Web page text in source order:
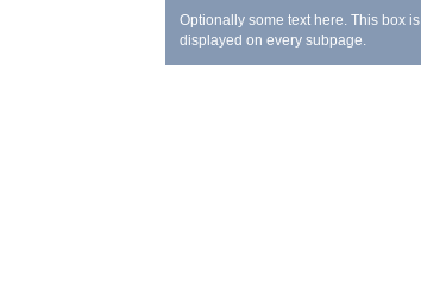
Optionally some text here. This box is
displayed on every subpage.